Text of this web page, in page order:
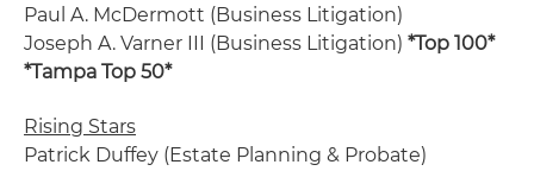
Paul A. McDermott (Business Litigation)
Joseph A. Varner III (Business Litigation) *Top 100*
*Tampa Top 50*
Rising Stars
Patrick Duffey (Estate Planning & Probate)